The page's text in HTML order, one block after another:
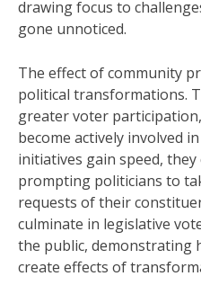
drawing focus to
gone unnoticed.
The effect of community
political transformations.
greater voter
become actively involved
initiatives gain speed,
prompting politicians to
requests of their
culminate in legislative
the public, demonstrating
create effects of